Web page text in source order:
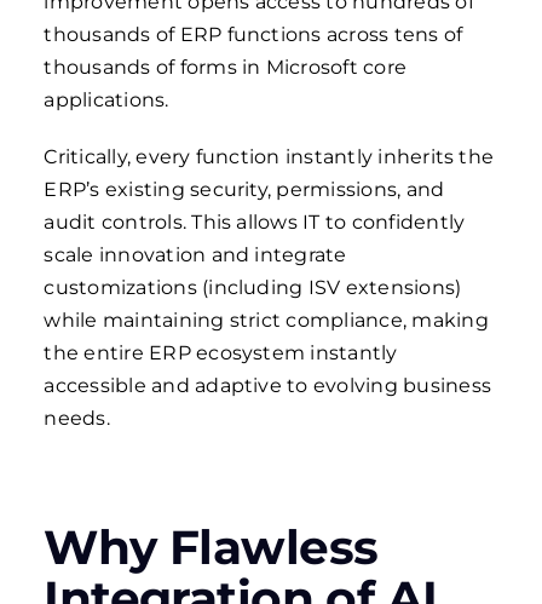
thousands of ERP functions across tens of
thousands of forms in Microsoft core
applications.
Critically, every function instantly inherits the
ERP’s existing security, permissions, and
audit controls. This allows IT to confidently
scale innovation and integrate
customizations (including ISV extensions)
while maintaining strict compliance, making
the entire ERP ecosystem instantly
accessible and adaptive to evolving business
needs.
Why Flawless